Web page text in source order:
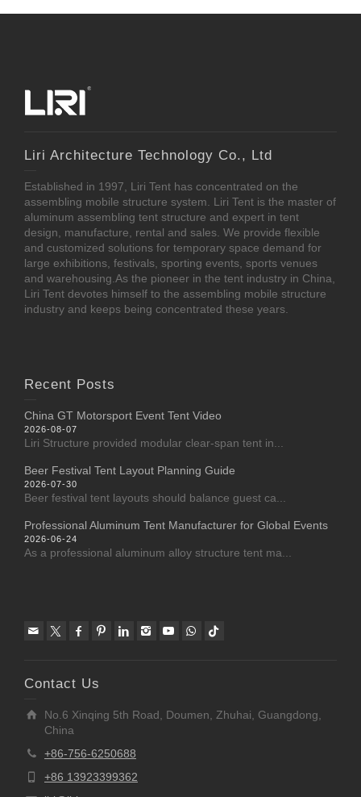
Liri Architecture Technology Co., Ltd
Established in 1997, Liri Tent has concentrated on the
assembling mobile structure system. Liri Tent is the master of
aluminum assembling tent structure and expert in tent
design, manufacture, rental and sales. We provide flexible
and customized solutions for temporary space demand for
large exhibitions, festivals, sporting events, sports venues
and warehousing.As the pioneer in the tent industry in China,
Liri Tent devotes himself to the assembling mobile structure
industry and keeps being concentrated these years.
Recent Posts
China GT Motorsport Event Tent Video
2026-08-07
Liri Structure provided modular clear-span tent in...
Beer Festival Tent Layout Planning Guide
2026-07-30
Beer festival tent layouts should balance guest ca...
Professional Aluminum Tent Manufacturer for Global Events
2026-06-24
As a professional aluminum alloy structure tent ma...
Contact Us
No.6 Xinqing 5th Road, Doumen, Zhuhai, Guangdong,
China
+86-756-6250688
+86 13923399362